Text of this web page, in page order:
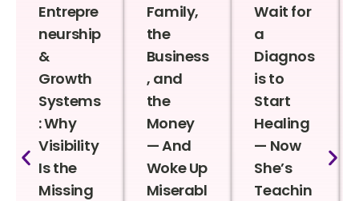
Entrepre
neurship
&
Growth
Systems
: Why
Visibility
Is the
Missing
Family,
the
Business
, and
the
Money
— And
Woke Up
Miserabl
Wait for
a
Diagnos
is to
Start
Healing
— Now
She’s
Teachin